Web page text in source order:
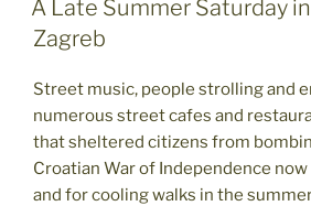
A Late Summer Saturday
Zagreb
Street music, people strolling and
numerous street cafes and
that sheltered citizens from
Croatian War of Independence
and for cooling walks in the